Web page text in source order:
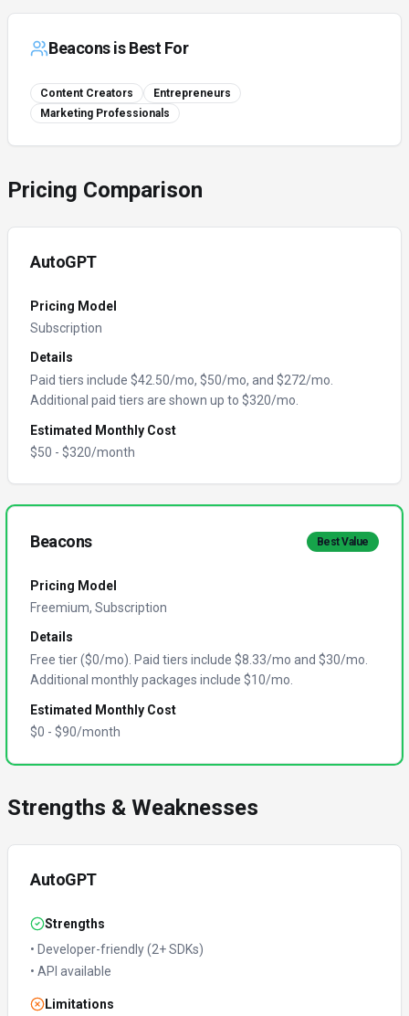
Beaconsis Best For
Content Creators
Entrepreneurs
Marketing Professionals
Pricing Comparison
AutoGPT
Pricing Model
Subscription
Details
Paid tiers include $42.50/mo, $50/mo, and $272/mo.
Additional paid tiers are shown up to $320/mo.
Estimated Monthly Cost
$50 - $320/month
Beacons Best Value
Pricing Model
Freemium, Subscription
Details
Free tier ($0/mo). Paid tiers include $8.33/mo and $30/mo.
Additional monthly packages include $10/mo.
Estimated Monthly Cost
$0 - $90/month
Strengths & Weaknesses
AutoGPT
Strengths
• Developer-friendly (2+ SDKs)
• API available
Limitations